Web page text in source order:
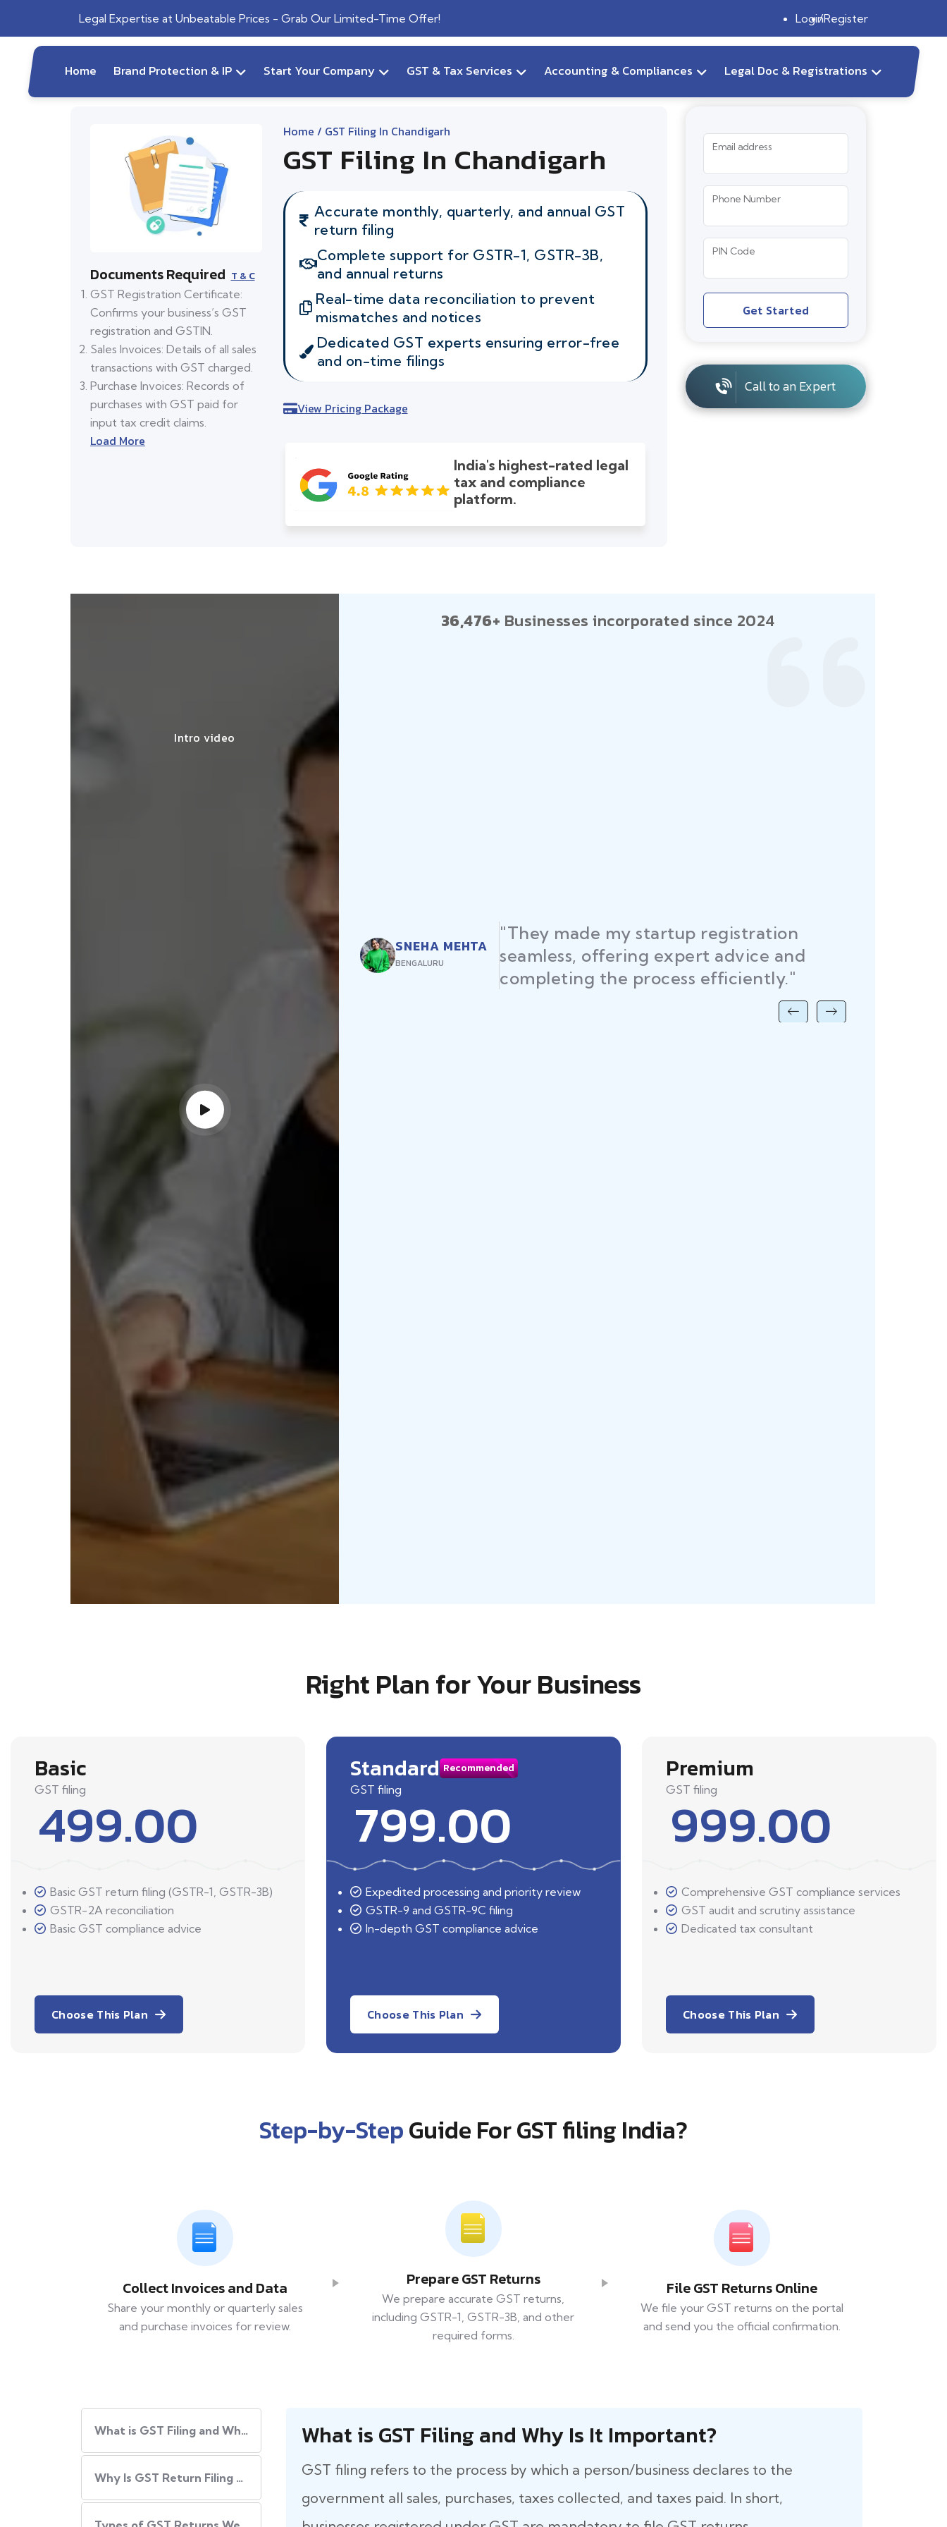
Legal Expertise at Unbeatable Prices - Grab Our Limited-Time Offer! LoginRegister
Home Brand Protection & IP Start Your Company GST & Tax Services Accounting & Compliances Legal Doc & Registrations
Documents Required T & C
GST Registration Certificate:
Confirms your business’s GST
registration and GSTIN.
Sales Invoices: Details of all sales
transactions with GST charged.
Purchase Invoices: Records of
purchases with GST paid for
input tax credit claims.
Load More
Home / GST Filing In Chandigarh
GST Filing In Chandigarh
Accurate monthly, quarterly, and annual GST
return filing
Complete support for GSTR-1, GSTR-3B,
and annual returns
Real-time data reconciliation to prevent
mismatches and notices
Dedicated GST experts ensuring error-free
and on-time filings
View Pricing Package
India's highest-rated legal
tax and compliance
platform.
Email address
Phone Number
PIN Code
Get Started
Call to an Expert
Intro video
36,476+ Businesses incorporated since 2024
SNEHA MEHTA
BENGALURU
"They made my startup registration
seamless, offering expert advice and
completing the process efficiently."
Right Plan for Your Business
Basic
GST filing
499.00
Basic GST return filing (GSTR-1, GSTR-3B)
GSTR-2A reconciliation
Basic GST compliance advice
Choose This Plan
Standard Recommended
GST filing
799.00
Expedited processing and priority review
GSTR-9 and GSTR-9C filing
In-depth GST compliance advice
Choose This Plan
Premium
GST filing
999.00
Comprehensive GST compliance services
GST audit and scrutiny assistance
Dedicated tax consultant
Choose This Plan
Step-by-StepGuide For GST filing India?
Collect Invoices and Data
Share your monthly or quarterly sales
and purchase invoices for review.
Prepare GST Returns
We prepare accurate GST returns,
including GSTR-1, GSTR-3B, and other
required forms.
File GST Returns Online
We file your GST returns on the portal
and send you the official confirmation.
What​‍​‌‍​‍‌ is GST Filing and Why Is It Important?
Why Is GST Return Filing Necessary for Every Business?
What​‍​‌‍​‍‌ is GST Filing and Why Is It Important?
GST filing refers to the process by which a person/business declares to the
government all sales, purchases, taxes collected, and taxes paid. In short,